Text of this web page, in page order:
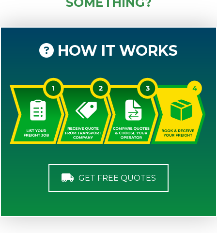
HOW IT WORKS
GET FREE QUOTES